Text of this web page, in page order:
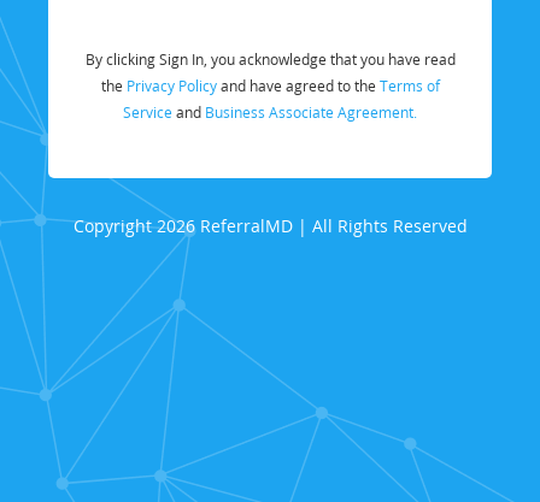
By clicking Sign In, you acknowledge that you have read
the Privacy Policyand have agreed to the Terms of
Service and Business Associate Agreement.
Copyright 2026 ReferralMD | All Rights Reserved